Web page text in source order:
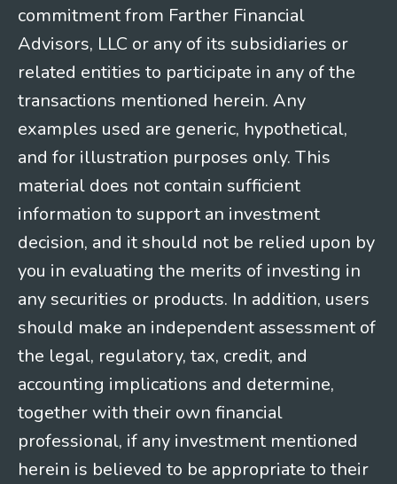
commitment from Farther Financial
Advisors, LLC or any of its subsidiaries or
related entities to participate in any of the
transactions mentioned herein. Any
examples used are generic, hypothetical,
and for illustration purposes only. This
material does not contain sufficient
information to support an investment
decision, and it should not be relied upon by
you in evaluating the merits of investing in
any securities or products. In addition, users
should make an independent assessment of
the legal, regulatory, tax, credit, and
accounting implications and determine,
together with their own financial
professional, if any investment mentioned
herein is believed to be appropriate to their